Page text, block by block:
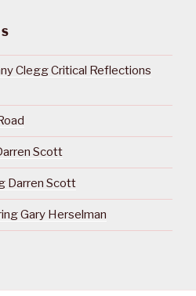
Clegg Critical Reflections
Scott
Darren Scott
Gary Herselman